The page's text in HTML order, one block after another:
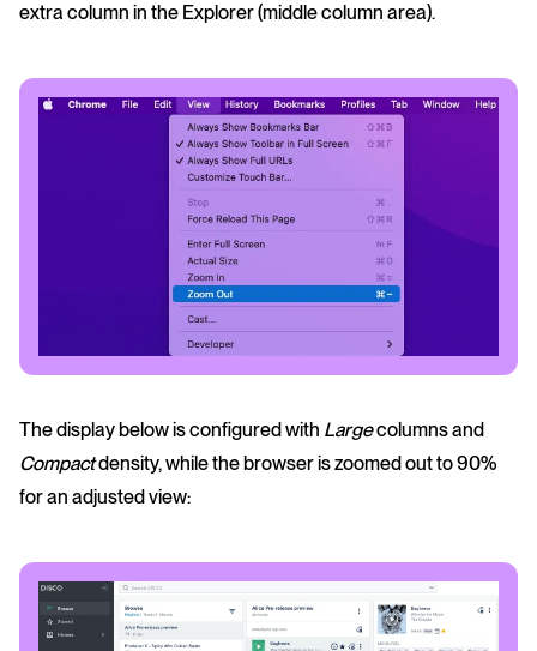
extra column in the Explorer (middle column area).
The display below is configured with Largecolumns and
Compactdensity, while the browser is zoomed out to 90%
for an adjusted view: